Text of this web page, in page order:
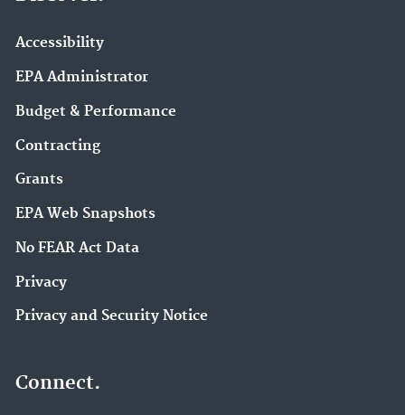
Accessibility
EPA Administrator
Budget & Performance
Contracting
Grants
EPA Web Snapshots
No FEAR Act Data
Privacy
Privacy and Security Notice
Connect.